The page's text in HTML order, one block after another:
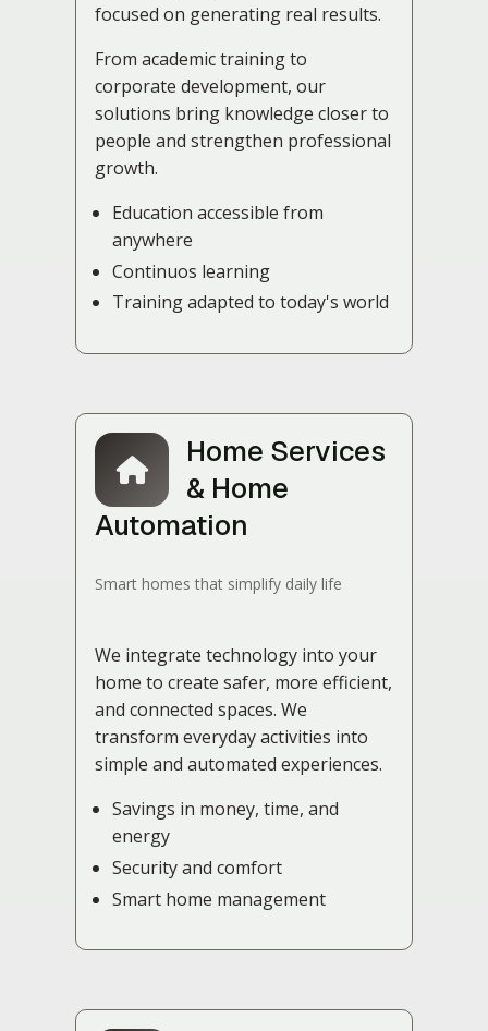
focused on generating real results.
From academic training to
corporate development, our
solutions bring knowledge closer to
people and strengthen professional
growth.
Education accessible from
anywhere
Continuos learning
Training adapted to today's world
Home Services
& Home
Automation
Smart homes that simplify daily life
We integrate technology into your
home to create safer, more efficient,
and connected spaces. We
transform everyday activities into
simple and automated experiences.
Savings in money, time, and
energy
Security and comfort
Smart home management